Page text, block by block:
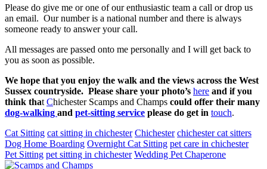
Please do give me or one of our enthusiastic team a call or drop us
an email. Our number is a national number and there is always
someone ready to answer your call.
All messages are passed onto me personally and I will get back to
you as soon as possible.
We hope that you enjoy the walk and the views across the West
Sussex countryside. Please share your photo’s here and if you
think that Chichester Scamps and Champs could offer their many
dog-walking and pet-sitting service please do get in touch.
Cat Sitting cat sitting in chichester Chichester chichester cat sitters
Dog Home Boarding Overnight Cat Sitting pet care in chichester
Pet Sitting pet sitting in chichester Wedding Pet Chaperone